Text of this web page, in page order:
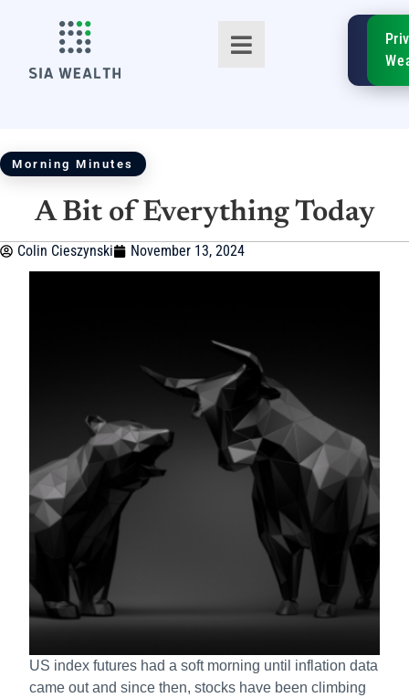
TM
SIA
Morning Minutes
A Bit of Everything Today
Colin Cieszynski November 13, 2024
US index futures had a soft morning until inflation data
came out and since then, stocks have been climbing